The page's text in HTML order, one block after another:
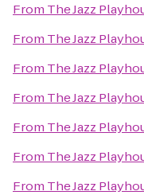
From The Jazz
From The Jazz
From The Jazz
From The Jazz
From The Jazz
From The Jazz
From The Jazz